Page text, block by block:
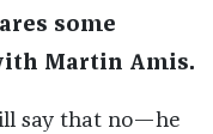
some
Martin Amis.
say that no—he